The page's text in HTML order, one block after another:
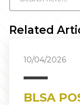
Related
10/04/2026
BLSA